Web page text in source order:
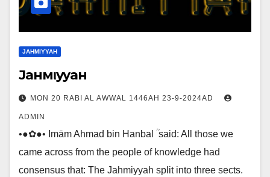
JAHMIYYAH
Jaнмιyyaн
MON 20 RABI AL AWWAL 1446AH 23-9-2024AD
ADMIN
•●✿●• Imām Ahmad bin Hanbal ؒ said: All those we
came across from the people of knowledge had
consensus that: The Jahmiyyah split into three sects.